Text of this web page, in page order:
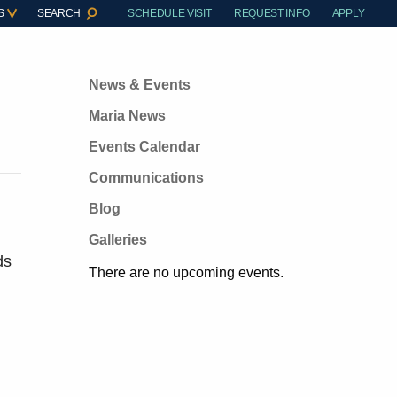
SEARCH SCHEDULE VISIT REQUEST INFO APPLY
News & Events
Maria News
Events Calendar
Communications
Blog
Galleries
There are no upcoming events.